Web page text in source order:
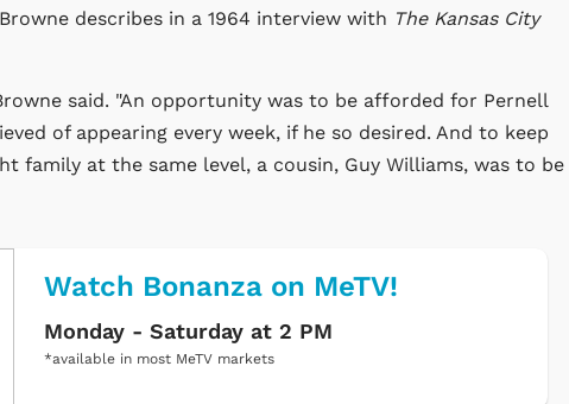
describes in a 1964 interview with The Kansas City
said. "An opportunity was to be afforded for Pernell
of appearing every week, if he so desired. And to keep
family at the same level, a cousin, Guy Williams, was to be
Watch Bonanza on MeTV!
Monday - Saturday at 2 PM
*available in most MeTV markets